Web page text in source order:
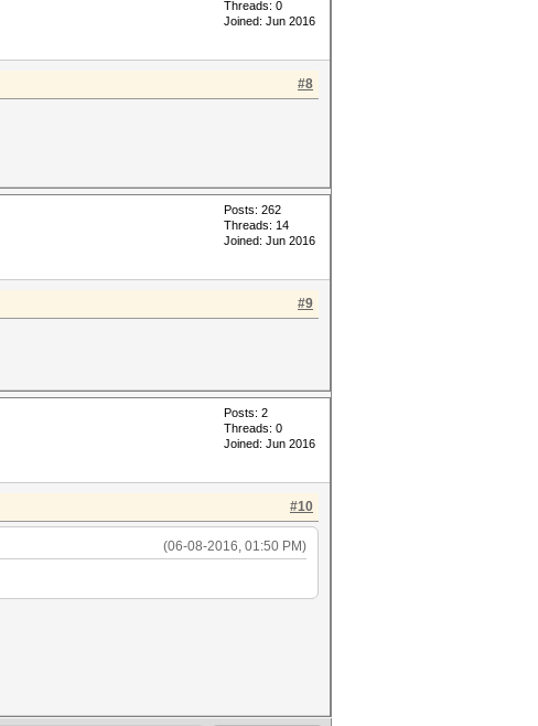
Threads: 0
Joined: Jun 2016
#8
Posts: 262
Threads: 14
Joined: Jun 2016
#9
Posts: 2
Threads: 0
Joined: Jun 2016
#10
(06-08-2016, 01:50 PM)